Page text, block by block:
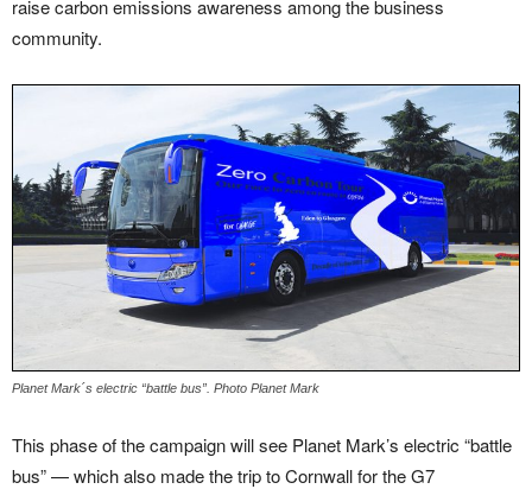
raise carbon emissions awareness among the business
community.
Planet Mark´s electric “battle bus”. Photo Planet Mark
This phase of the campaign will see Planet Mark’s electric “battle
bus” — which also made the trip to Cornwall for the G7